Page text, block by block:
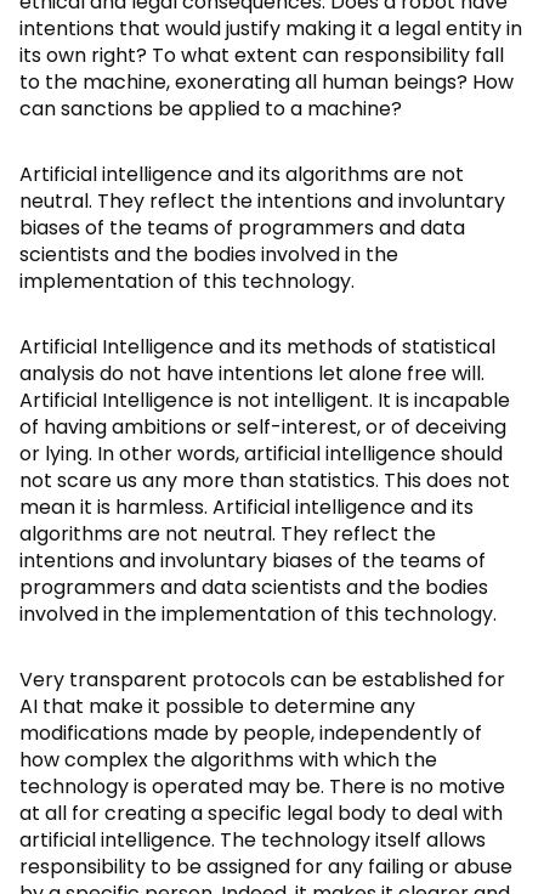
intentions that would justify making it a legal entity in
its own right? To what extent can responsibility fall
to the machine, exonerating all human beings? How
can sanctions be applied to a machine?
Artificial intelligence and its algorithms are not
neutral. They reflect the intentions and involuntary
biases of the teams of programmers and data
scientists and the bodies involved in the
implementation of this technology.
Artificial Intelligence and its methods of statistical
analysis do not have intentions let alone free will.
Artificial Intelligence is not intelligent. It is incapable
of having ambitions or self-interest, or of deceiving
or lying. In other words, artificial intelligence should
not scare us any more than statistics. This does not
mean it is harmless. Artificial intelligence and its
algorithms are not neutral. They reflect the
intentions and involuntary biases of the teams of
programmers and data scientists and the bodies
involved in the implementation of this technology.
Very transparent protocols can be established for
AI that make it possible to determine any
modifications made by people, independently of
how complex the algorithms with which the
technology is operated may be. There is no motive
at all for creating a specific legal body to deal with
artificial intelligence. The technology itself allows
responsibility to be assigned for any failing or abuse